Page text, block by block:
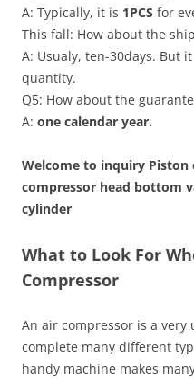
A: Typically, it is 1PCS for
This fall: How about the
A: Usualy, ten-30days. But
quantity.
Q5: How about the
A: one calendar year.
Welcome to inquiry Piston
compressor head bottom
cylinder
What to Look For
Compressor
An air compressor is a
complete many different
handy machine makes